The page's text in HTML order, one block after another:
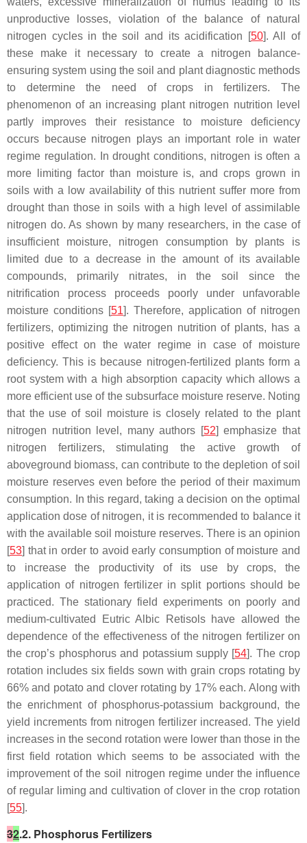
unproductive losses, violation of the balance of natural
nitrogen cycles in the soil and its acidification [50]. All of
these make it necessary to create a nitrogen balance-
ensuring system using the soil and plant diagnostic methods
to determine the need of crops in fertilizers. The
phenomenon of an increasing plant nitrogen nutrition level
partly improves their resistance to moisture deficiency
occurs because nitrogen plays an important role in water
regime regulation. In drought conditions, nitrogen is often a
more limiting factor than moisture is, and crops grown in
soils with a low availability of this nutrient suffer more from
drought than those in soils with a high level of assimilable
nitrogen do. As shown by many researchers, in the case of
insufficient moisture, nitrogen consumption by plants is
limited due to a decrease in the amount of its available
compounds, primarily nitrates, in the soil since the
nitrification process proceeds poorly under unfavorable
moisture conditions [51]. Therefore, application of nitrogen
fertilizers, optimizing the nitrogen nutrition of plants, has a
positive effect on the water regime in case of moisture
deficiency. This is because nitrogen-fertilized plants form a
root system with a high absorption capacity which allows a
more efficient use of the subsurface moisture reserve. Noting
that the use of soil moisture is closely related to the plant
nitrogen nutrition level, many authors [52] emphasize that
nitrogen fertilizers, stimulating the active growth of
aboveground biomass, can contribute to the depletion of soil
moisture reserves even before the period of their maximum
consumption. In this regard, taking a decision on the optimal
application dose of nitrogen, it is recommended to balance it
with the available soil moisture reserves. There is an opinion
[53] that in order to avoid early consumption of moisture and
to increase the productivity of its use by crops, the
application of nitrogen fertilizer in split portions should be
practiced. The stationary field experiments on poorly and
medium-cultivated Eutric Albic Retisols have allowed the
dependence of the effectiveness of the nitrogen fertilizer on
the crop’s phosphorus and potassium supply [54]. The crop
rotation includes six fields sown with grain crops rotating by
66% and potato and clover rotating by 17% each. Along with
the enrichment of phosphorus-potassium background, the
yield increments from nitrogen fertilizer increased. The yield
increases in the second rotation were lower than those in the
first field rotation which seems to be associated with the
improvement of the soil nitrogen regime under the influence
of regular liming and cultivation of clover in the crop rotation
[55].
32.2. Phosphorus Fertilizers